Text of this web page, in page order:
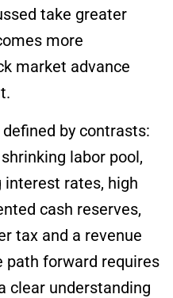
take greater
more
market advance
by contrasts:
labor pool,
rates, high
cash reserves,
tax and a revenue
path forward requires
clear understanding